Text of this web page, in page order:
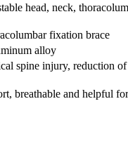
head, neck,
fixation brace
alloy
spine injury, reduction
breathable and helpful